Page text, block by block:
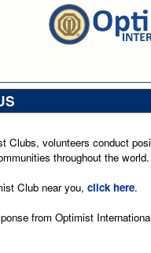
Clubs, volunteers conduct
throughout the world.
Club near you, click here.
from Optimist